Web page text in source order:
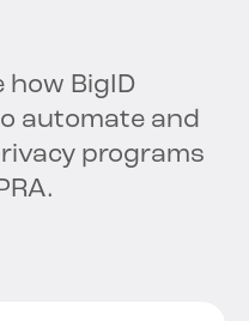
how BigID
automate and
programs